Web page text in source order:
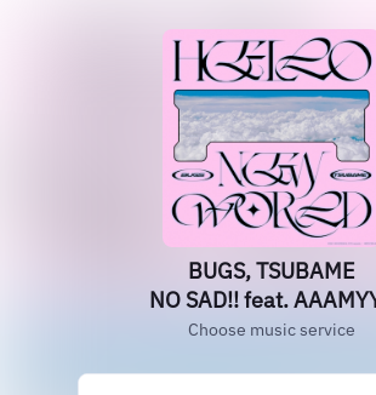
BUGS, TSUBAME
NO SAD!! feat.
Choose music service